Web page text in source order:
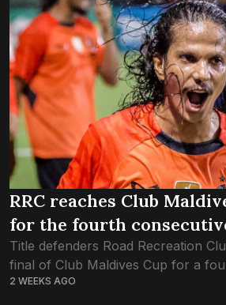
RRC reaches Club
for the fourth
Title defenders Road Recreation
final of Club Maldives Cup for a
RRC made it to this year’s final after
2 WEEKS AGO